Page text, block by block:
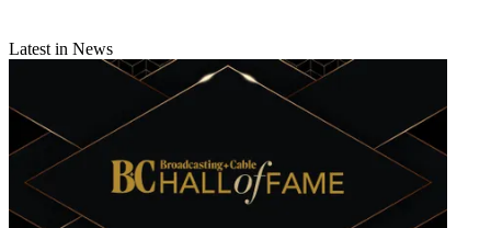
Latest in News